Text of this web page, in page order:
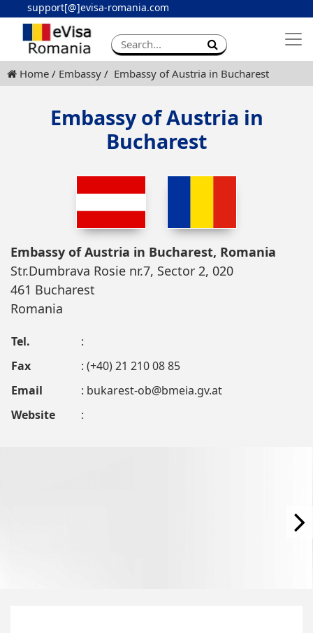
support[@]evisa-romania.com
Apply eVisa
Contact
Home Embassy Embassy of Austria in Bucharest
Embassy of Austria in
Bucharest
Embassy of Austria in Bucharest, Romania
Str.Dumbrava Rosie nr.7, Sector 2, 020
461 Bucharest
Romania
Tel.
:
Fax
: (+40) 21 210 08 85
Email
: bukarest-ob@bmeia.gv.at
Website
: